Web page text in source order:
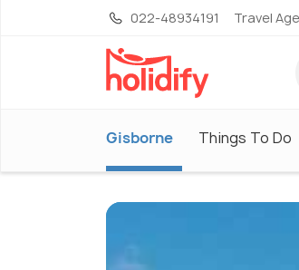
022-48934191 Travel
Gisborne Things To Do